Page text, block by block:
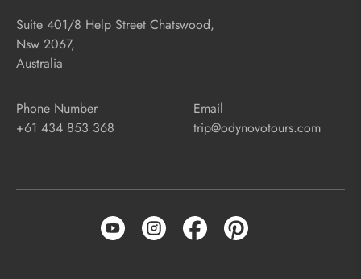
Suite 401/8 Help Street Chatswood,
Nsw 2067,
Australia
Phone Number
+61 434 853 368
Email
trip@odynovotours.com